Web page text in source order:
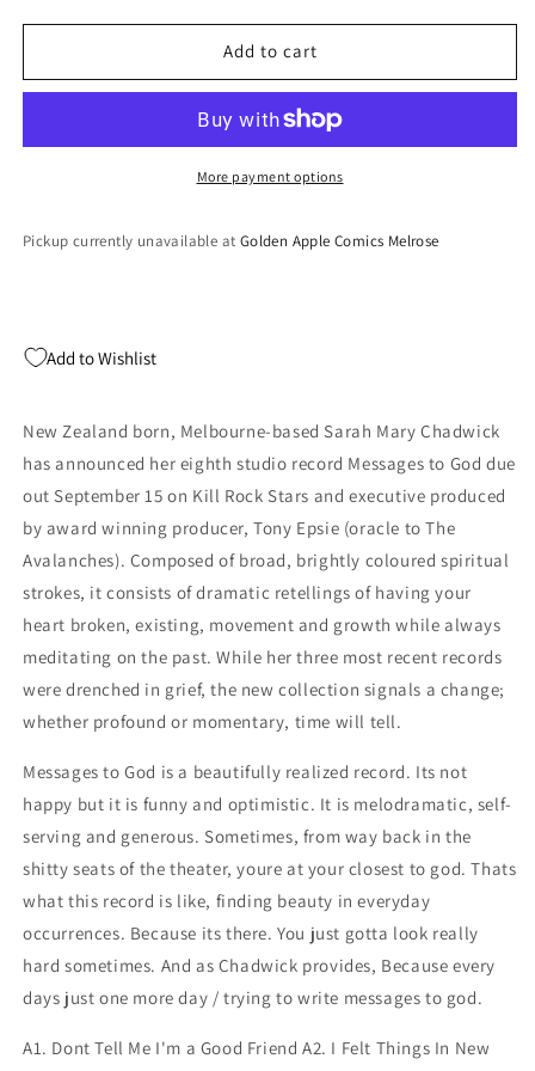
for
To
(TRANSLUCENT
PINK
for
Messages
To
(TRANSLUCENT
PINK
VINYL)
Add to cart
More payment options
Pickup currently unavailable at Golden Apple Comics Melrose
Add to Wishlist
New Zealand born, Melbourne-based Sarah Mary Chadwick
has announced her eighth studio record Messages to God due
out September 15 on Kill Rock Stars and executive produced
by award winning producer, Tony Epsie (oracle to The
Avalanches). Composed of broad, brightly coloured spiritual
strokes, it consists of dramatic retellings of having your
heart broken, existing, movement and growth while always
meditating on the past. While her three most recent records
were drenched in grief, the new collection signals a change;
whether profound or momentary, time will tell.
Messages to God is a beautifully realized record. Its not
happy but it is funny and optimistic. It is melodramatic, self-
serving and generous. Sometimes, from way back in the
shitty seats of the theater, youre at your closest to god. Thats
what this record is like, finding beauty in everyday
occurrences. Because its there. You just gotta look really
hard sometimes. And as Chadwick provides, Because every
days just one more day / trying to write messages to god.
A1. Dont Tell Me I'm a Good Friend A2. I Felt Things In New